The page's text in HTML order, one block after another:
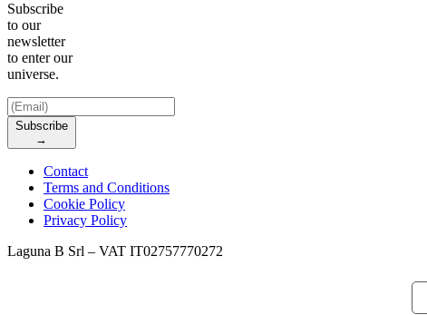
Subscribe
to our
newsletter
to enter our
universe.
Subscribe
→
Contact
Terms and Conditions
Cookie Policy
Privacy Policy
Laguna B Srl – VAT IT02757770272